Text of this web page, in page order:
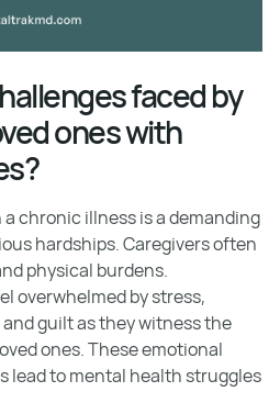
faced by
ones with
chronic illness is a demanding
hardships. Caregivers often
physical burdens.
overwhelmed by stress,
guilt as they witness the
ones. These emotional
lead to mental health struggles